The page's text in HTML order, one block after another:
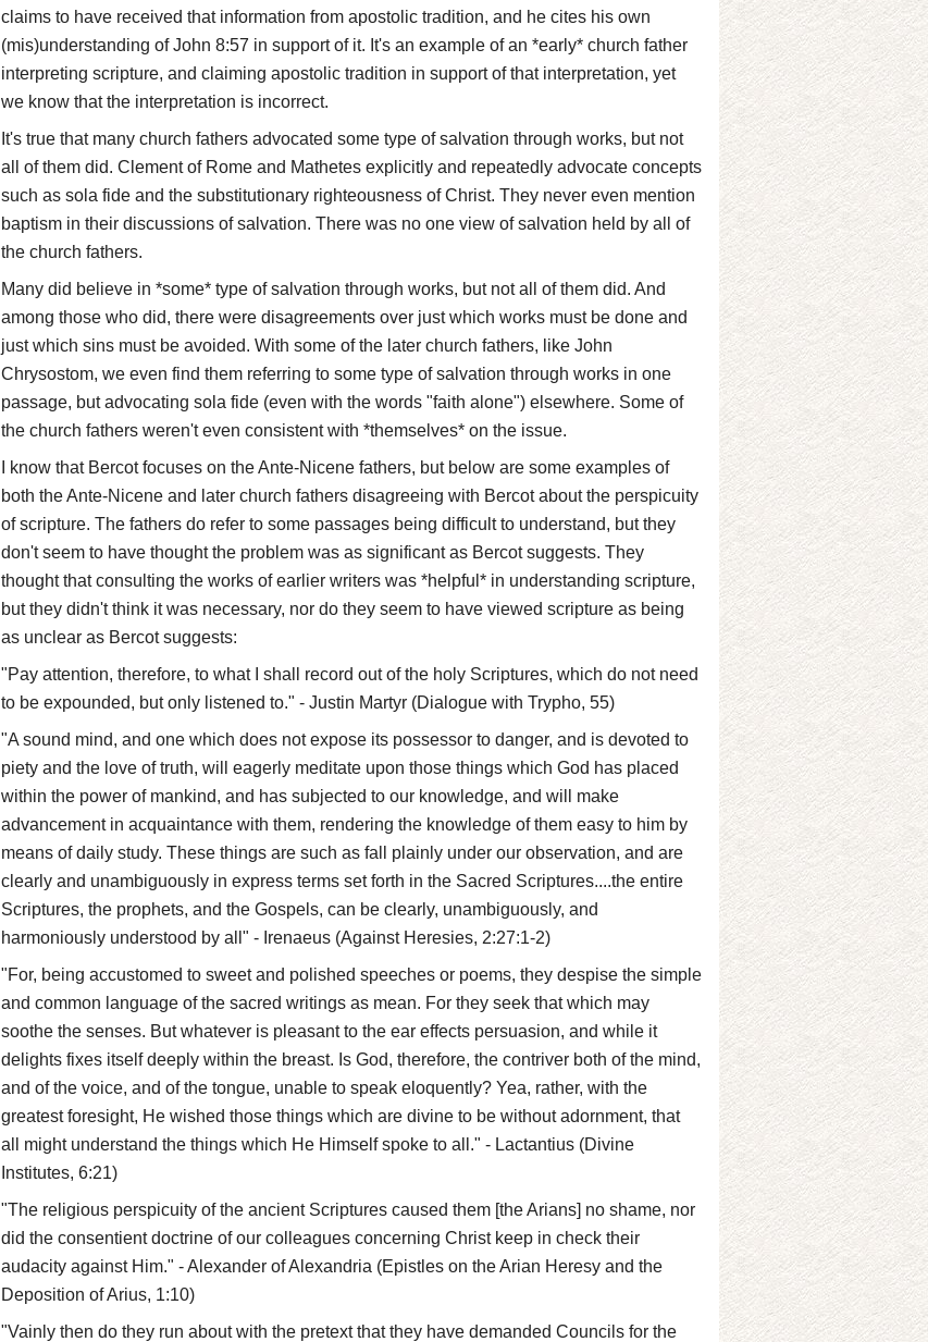
claims to have received that information from apostolic tradition, and he cites his own
(mis)understanding of John 8:57 in support of it. It's an example of an *early* church father
interpreting scripture, and claiming apostolic tradition in support of that interpretation, yet
we know that the interpretation is incorrect.
It's true that many church fathers advocated some type of salvation through works, but not
all of them did. Clement of Rome and Mathetes explicitly and repeatedly advocate concepts
such as sola fide and the substitutionary righteousness of Christ. They never even mention
baptism in their discussions of salvation. There was no one view of salvation held by all of
the church fathers.
Many did believe in *some* type of salvation through works, but not all of them did. And
among those who did, there were disagreements over just which works must be done and
just which sins must be avoided. With some of the later church fathers, like John
Chrysostom, we even find them referring to some type of salvation through works in one
passage, but advocating sola fide (even with the words "faith alone") elsewhere. Some of
the church fathers weren't even consistent with *themselves* on the issue.
I know that Bercot focuses on the Ante-Nicene fathers, but below are some examples of
both the Ante-Nicene and later church fathers disagreeing with Bercot about the perspicuity
of scripture. The fathers do refer to some passages being difficult to understand, but they
don't seem to have thought the problem was as significant as Bercot suggests. They
thought that consulting the works of earlier writers was *helpful* in understanding scripture,
but they didn't think it was necessary, nor do they seem to have viewed scripture as being
as unclear as Bercot suggests:
"Pay attention, therefore, to what I shall record out of the holy Scriptures, which do not need
to be expounded, but only listened to." - Justin Martyr (Dialogue with Trypho, 55)
"A sound mind, and one which does not expose its possessor to danger, and is devoted to
piety and the love of truth, will eagerly meditate upon those things which God has placed
within the power of mankind, and has subjected to our knowledge, and will make
advancement in acquaintance with them, rendering the knowledge of them easy to him by
means of daily study. These things are such as fall plainly under our observation, and are
clearly and unambiguously in express terms set forth in the Sacred Scriptures....the entire
Scriptures, the prophets, and the Gospels, can be clearly, unambiguously, and
harmoniously understood by all" - Irenaeus (Against Heresies, 2:27:1-2)
"For, being accustomed to sweet and polished speeches or poems, they despise the simple
and common language of the sacred writings as mean. For they seek that which may
soothe the senses. But whatever is pleasant to the ear effects persuasion, and while it
delights fixes itself deeply within the breast. Is God, therefore, the contriver both of the mind,
and of the voice, and of the tongue, unable to speak eloquently? Yea, rather, with the
greatest foresight, He wished those things which are divine to be without adornment, that
all might understand the things which He Himself spoke to all." - Lactantius (Divine
Institutes, 6:21)
"The religious perspicuity of the ancient Scriptures caused them [the Arians] no shame, nor
did the consentient doctrine of our colleagues concerning Christ keep in check their
audacity against Him." - Alexander of Alexandria (Epistles on the Arian Heresy and the
Deposition of Arius, 1:10)
"Vainly then do they run about with the pretext that they have demanded Councils for the